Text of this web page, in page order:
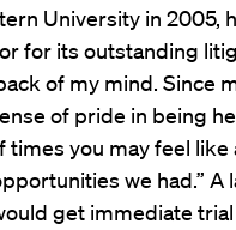
University in 2005,
for its outstanding
of my mind. Since
of pride in being
times you may feel
we had.”
get immediate